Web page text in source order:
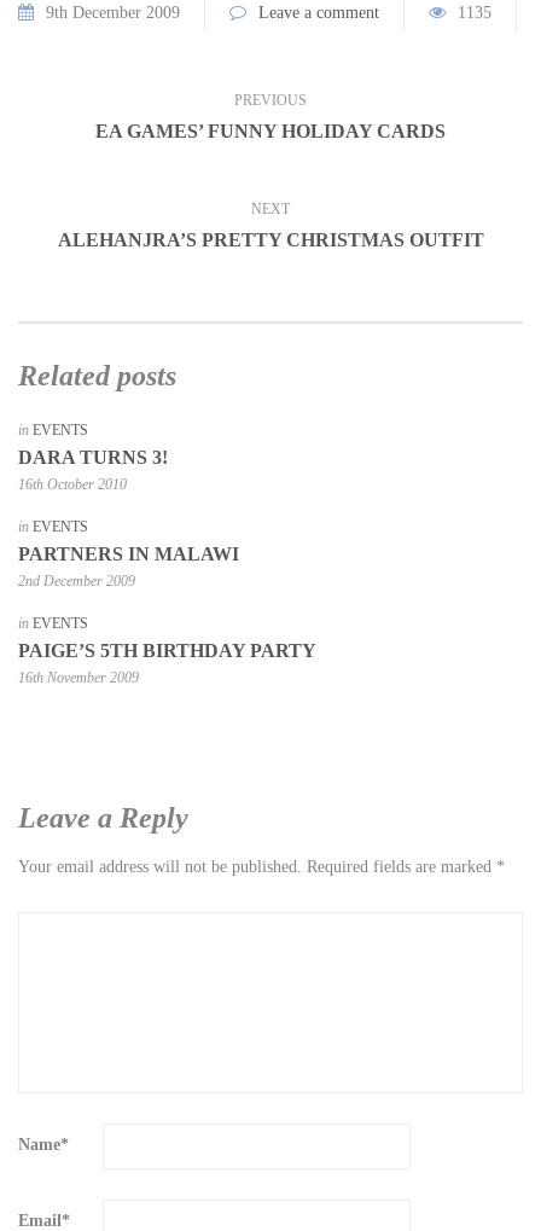
9th December 2009 Leave a comment 1135
PREVIOUS
EA GAMES’ FUNNY HOLIDAY CARDS
NEXT
ALEHANJRA’S PRETTY CHRISTMAS OUTFIT
Related posts
in EVENTS
DARA TURNS 3!
16th October 2010
in EVENTS
PARTNERS IN MALAWI
2nd December 2009
in EVENTS
PAIGE’S 5TH BIRTHDAY PARTY
16th November 2009
Leave a Reply
Your email address will not be published. Required fields are marked *
Name*
Email*